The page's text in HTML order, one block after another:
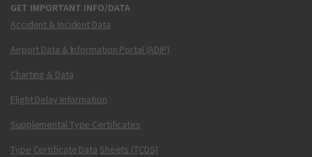
GET IMPORTANT INFO/DATA
Accident & Incident Data
Airport Data & Information Portal (ADIP)
Charting & Data
Flight Delay Information
Supplemental Type Certificates
Type Certificate Data Sheets (TCDS)